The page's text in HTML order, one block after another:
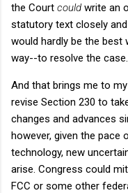
the Court could write an
statutory text closely
would hardly be the best
way--to resolve the case.
And that brings me to
revise Section 230 to
changes and advances
however, given the pace
technology, new
arise. Congress could
FCC or some other